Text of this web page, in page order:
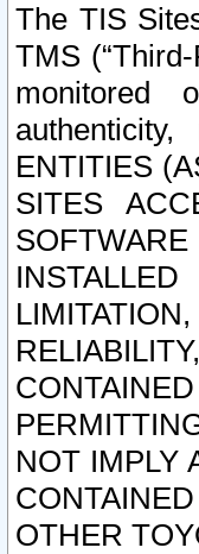
The TIS
TMS
monitored
ENTITIES
SITES
NOT IMPLY
OTHER